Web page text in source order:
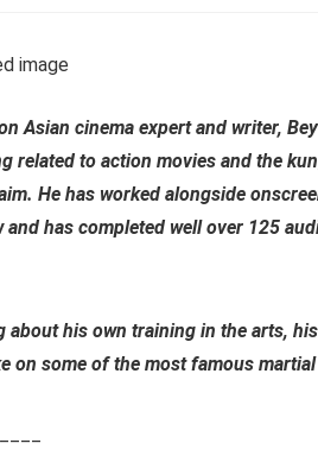
Asian cinema expert and writer,
related to action movies and the
He has worked alongside
has completed well over 125
about his own training in the arts,
on some of the most famous